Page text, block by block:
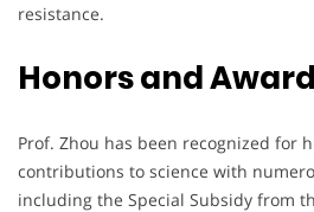
resistance.
Honors and
Prof. Zhou has been recognized for
contributions to science with
including the Special Subsidy from